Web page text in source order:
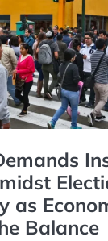
as
Balance